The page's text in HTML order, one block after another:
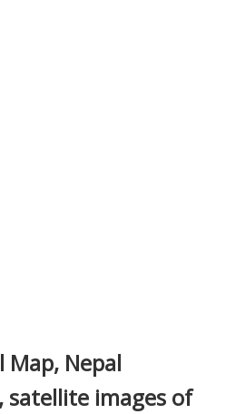
Map, Nepal
satellite images of